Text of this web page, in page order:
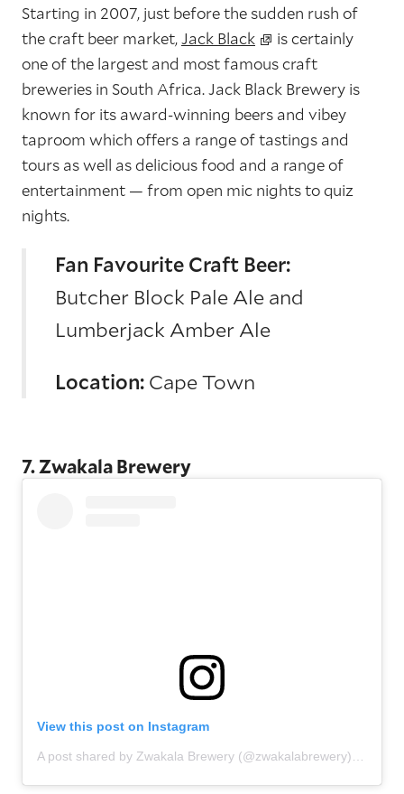
Starting in 2007, just before the sudden rush of
the craft beer market,Jack Black
is certainly
one of the largest and most famous craft
breweries in South Africa. Jack Black Brewery is
known for its award-winning beers and vibey
taproom which offers a range of tastings and
tours as well as delicious food and a range of
entertainment — from open mic nights to quiz
nights.
Fan Favourite Craft Beer:
Butcher Block Pale Ale and
Lumberjack Amber Ale
Location: Cape Town
7. Zwakala Brewery
View this post on Instagram
A post shared by Zwakala Brewery (@zwakalabrewery)